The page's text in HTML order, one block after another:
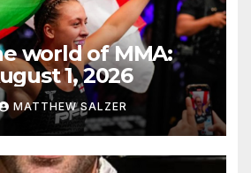
world of MMA:
1, 2026
MATTHEW SALZER